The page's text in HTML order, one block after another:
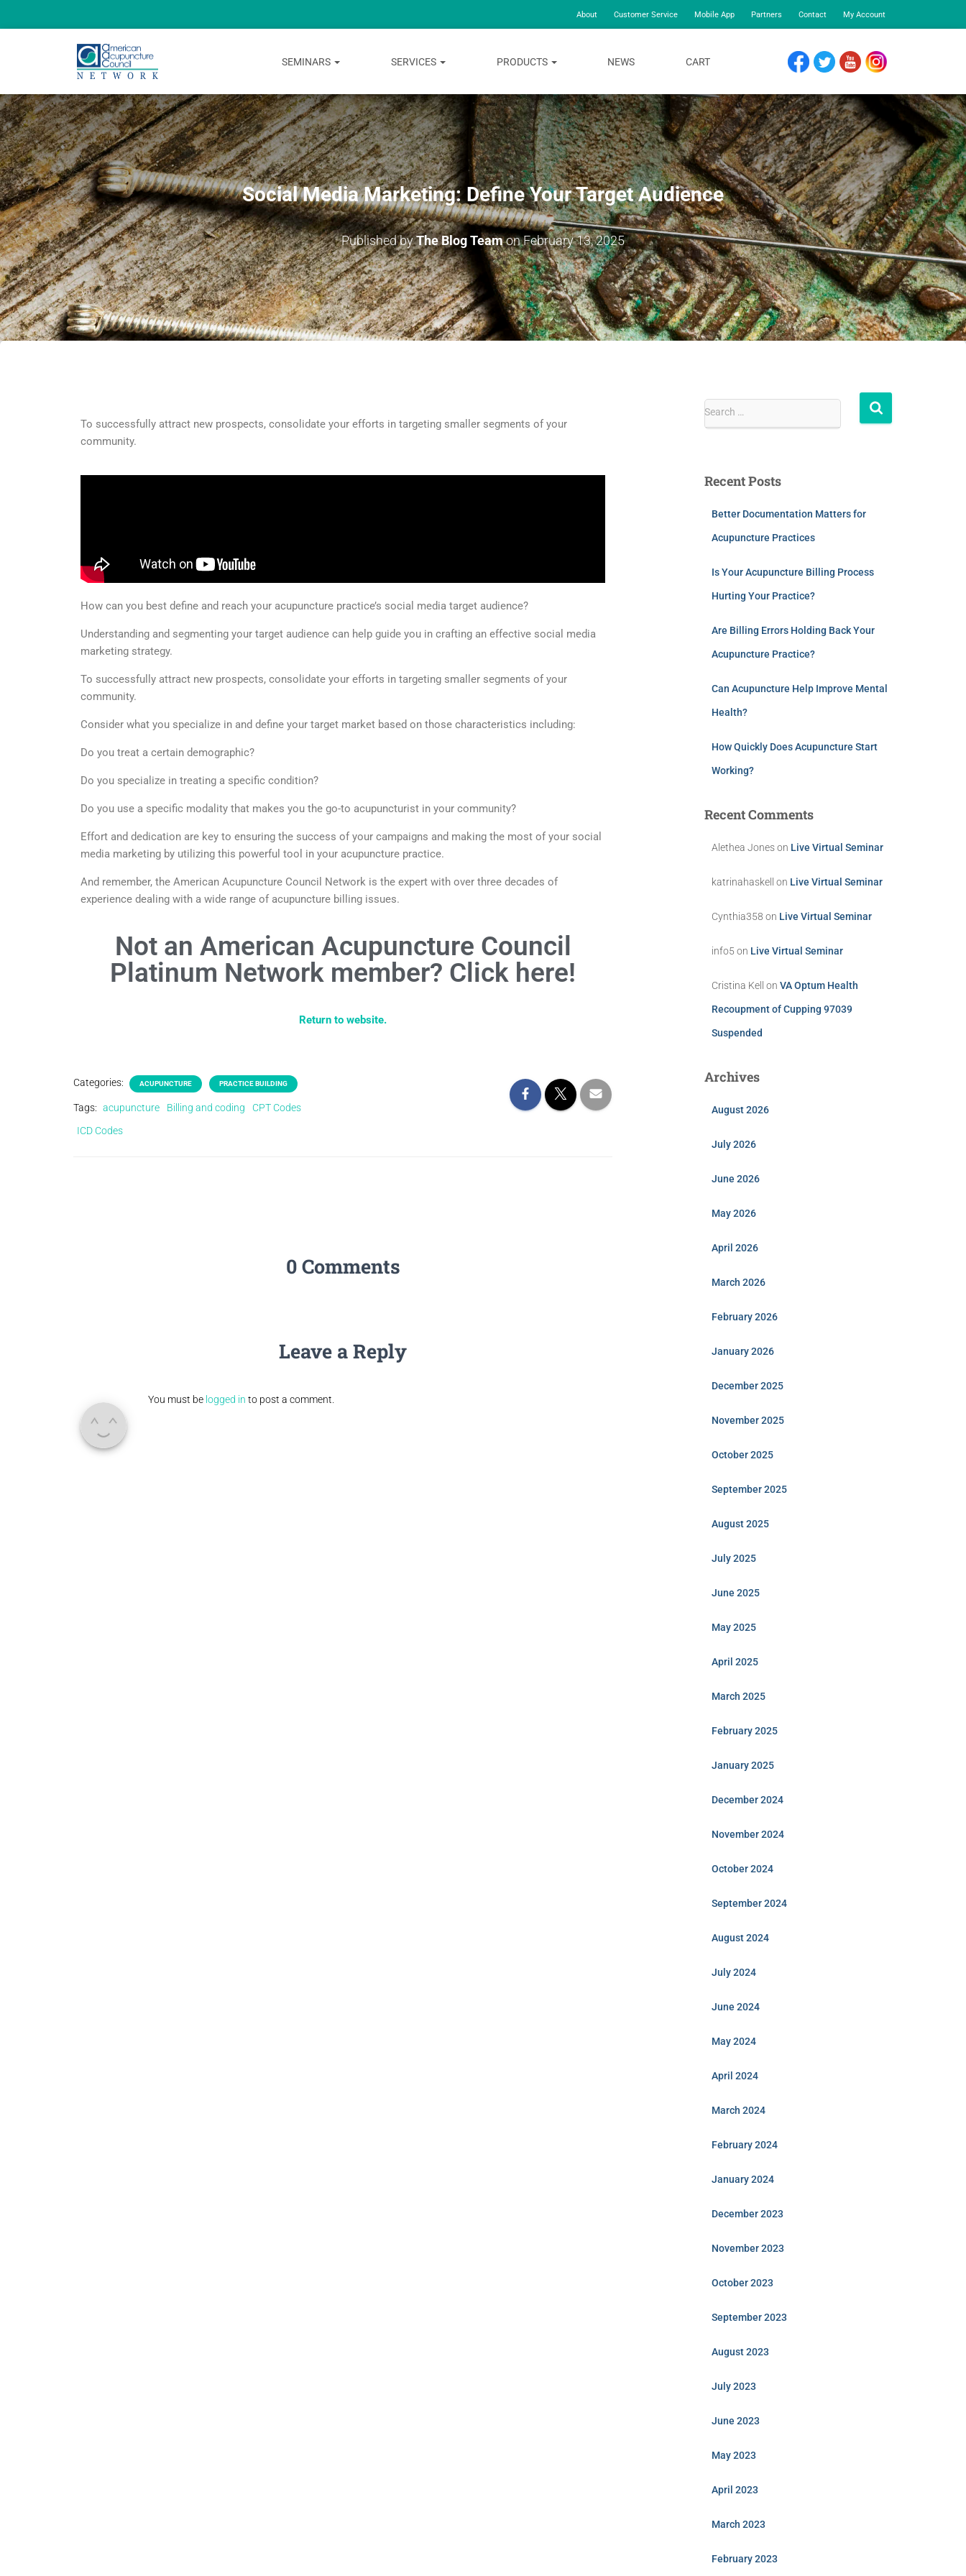
About Customer Service Mobile App Partners Contact My Account
SEMINARS SERVICES PRODUCTS NEWS CART
Social Media Marketing: Define Your Target Audience
Published byThe Blog TeamonFebruary 13, 2025
To successfully attract new prospects, consolidate your efforts in targeting smaller segments of your
community.
How can you best define and reach your acupuncture practice’s social media target audience?
Understanding and segmenting your target audience can help guide you in crafting an effective social media
marketing strategy.
To successfully attract new prospects, consolidate your efforts in targeting smaller segments of your
community.
Consider what you specialize in and define your target market based on those characteristics including:
Do you treat a certain demographic?
Do you specialize in treating a specific condition?
Do you use a specific modality that makes you the go-to acupuncturist in your community?
Effort and dedication are key to ensuring the success of your campaigns and making the most of your social
media marketing by utilizing this powerful tool in your acupuncture practice.
And remember, the American Acupuncture Council Network is the expert with over three decades of
experience dealing with a wide range of acupuncture billing issues.
Not an American Acupuncture Council
Platinum Network member? Click here!
Return to website.
Categories: ACUPUNCTURE PRACTICE BUILDING
Tags: acupuncture Billing and coding
CPT Codes
ICD Codes
0 Comments
Leave a Reply
You must be logged in to post a comment.
Search …
Recent Posts
Better Documentation Matters for
Acupuncture Practices
Is Your Acupuncture Billing Process
Hurting Your Practice?
Are Billing Errors Holding Back Your
Acupuncture Practice?
Can Acupuncture Help Improve Mental
Health?
How Quickly Does Acupuncture Start
Working?
Recent Comments
Alethea Joneson Live Virtual Seminar
katrinahaskell on Live Virtual Seminar
Cynthia358 on Live Virtual Seminar
info5 on Live Virtual Seminar
Cristina Kell on VA Optum Health
Recoupment of Cupping 97039
Suspended
Archives
August 2026
July 2026
June 2026
May 2026
April 2026
March 2026
February 2026
January 2026
December 2025
November 2025
October 2025
September 2025
August 2025
July 2025
June 2025
May 2025
April 2025
March 2025
February 2025
January 2025
December 2024
November 2024
October 2024
September 2024
August 2024
July 2024
June 2024
May 2024
April 2024
March 2024
February 2024
January 2024
December 2023
November 2023
October 2023
September 2023
August 2023
July 2023
June 2023
May 2023
April 2023
March 2023
February 2023